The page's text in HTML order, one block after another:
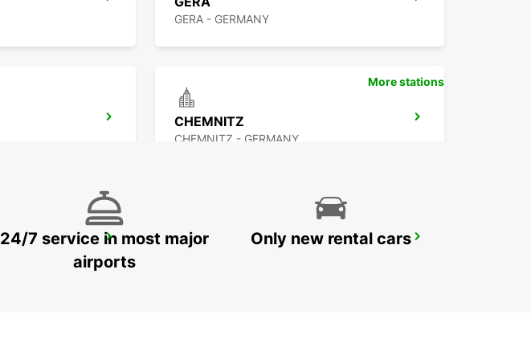
GERA - GERMANY
CHEMNITZ
CHEMNITZ - GERMANY
ERFURT
More stations
24/7 service in most major
airports
Only new rental cars